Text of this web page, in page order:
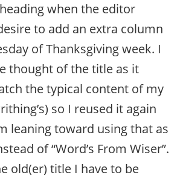
when the editor
to add an extra column
of Thanksgiving week. I
thought of the title as it
the typical content of my
so I reused it again
leaning toward using that as
of “Word’s From Wiser”.
old(er) title I have to be